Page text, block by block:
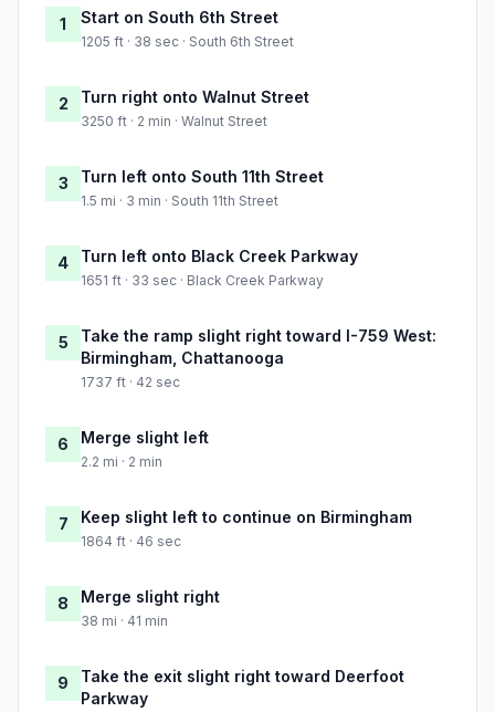
1 Start on South 6th Street
1205 ft · 38 sec · South 6th Street
2 Turn right onto Walnut Street
3250 ft · 2 min · Walnut Street
3 Turn left onto South 11th Street
1.5 mi · 3 min · South 11th Street
4 Turn left onto Black Creek Parkway
1651 ft · 33 sec · Black Creek Parkway
5
Take the ramp slight right toward I-759 West:
Birmingham, Chattanooga
1737 ft · 42 sec
6 Merge slight left
2.2 mi · 2 min
7 Keep slight left to continue on Birmingham
1864 ft · 46 sec
8 Merge slight right
38 mi · 41 min
9
Take the exit slight right toward Deerfoot
Parkway